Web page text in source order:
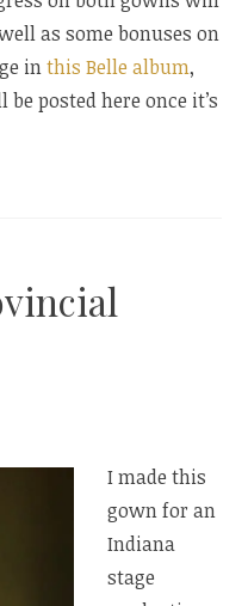
as some bonuses on
inthis Belle album,
posted here once it’s
I made this
gown for an
Indiana
stage